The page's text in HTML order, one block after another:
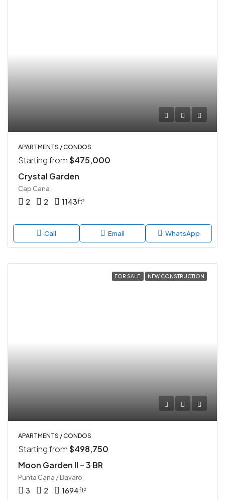
APARTMENTS / CONDOS
Starting from$475,000
Crystal Garden
Cap Cana
2 2 1143ft²
Call Email WhatsApp
FOR SALE NEW CONSTRUCTION
APARTMENTS / CONDOS
Starting from$498,750
Moon Garden II – 3 BR
Punta Cana / Bavaro
3 2 1694ft²